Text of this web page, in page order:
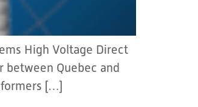
High Voltage Direct
between Quebec and
[…]